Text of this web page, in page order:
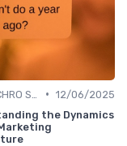
• 12/06/2025
the Dynamics